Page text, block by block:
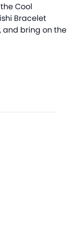
Cool
Bracelet
and bring on the